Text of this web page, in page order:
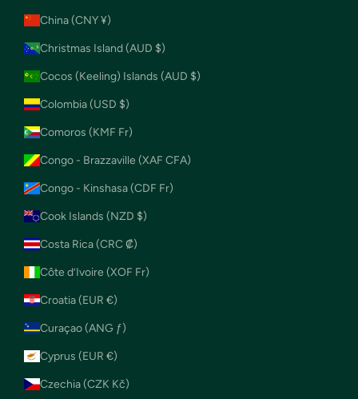
China (CNY ¥)
Christmas Island (AUD $)
Cocos (Keeling) Islands (AUD $)
Colombia (USD $)
Comoros (KMF Fr)
Congo - Brazzaville (XAF CFA)
Congo - Kinshasa (CDF Fr)
Cook Islands (NZD $)
Costa Rica (CRC ₡)
Côte d’Ivoire (XOF Fr)
Croatia (EUR €)
Curaçao (ANG ƒ)
Cyprus (EUR €)
Czechia (CZK Kč)